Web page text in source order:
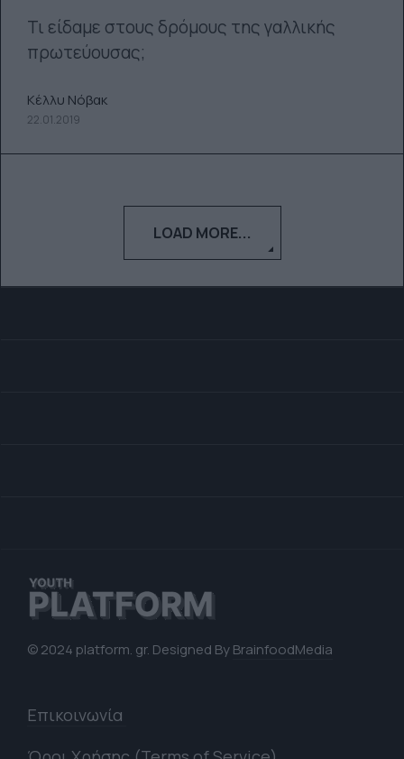
Τι είδαμε στους δρόμους της γαλλικής
πρωτεύουσας;
Κέλλυ Νόβακ
22.01.2019
LOAD MORE...
© 2024 platform. gr. Designed ByBrainfoodMedia
Επικοινωνία